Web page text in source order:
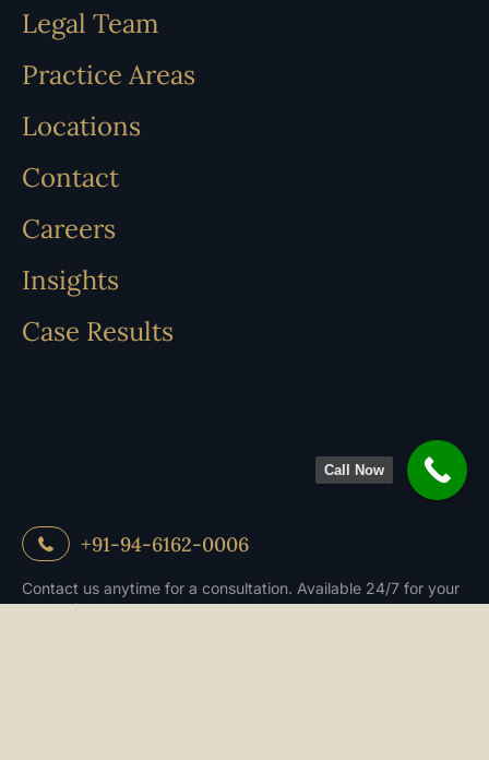
Legal Team
Practice Areas
Locations
Contact
Careers
Insights
Case Results
+91-94-6162-0006
Contact us anytime for a consultation. Available 24/7 for your
convenience.
Call Now